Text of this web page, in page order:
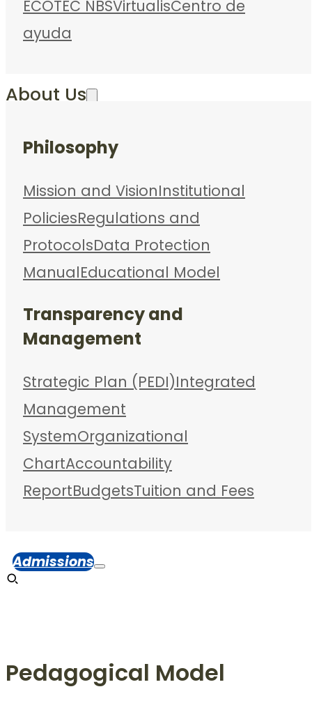
ECOTEC NBSVirtualisCentro de
ayuda
About Us
Philosophy
Mission and VisionInstitutional
PoliciesRegulations and
ProtocolsData Protection
ManualEducational Model
Transparency and
Management
Strategic Plan (PEDI)Integrated
Management
SystemOrganizational
ChartAccountability
ReportBudgetsTuition and Fees
Admissions
Pedagogical Model